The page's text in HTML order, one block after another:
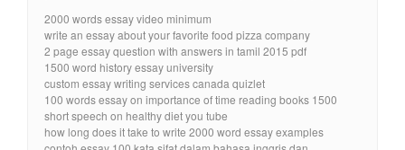
2000 words essay video minimum
write an essay about your favorite food pizza company
2 page essay question with answers in tamil 2015 pdf
1500 word history essay university
custom essay writing services canada quizlet
100 words essay on importance of time reading books 1500
short speech on healthy diet you tube
how long does it take to write 2000 word essay examples